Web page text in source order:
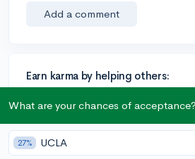
Add a comment
Earn karma by helping others:
karma if your answer is marked accepted.
What are your chances of acceptance?
27% UCLA